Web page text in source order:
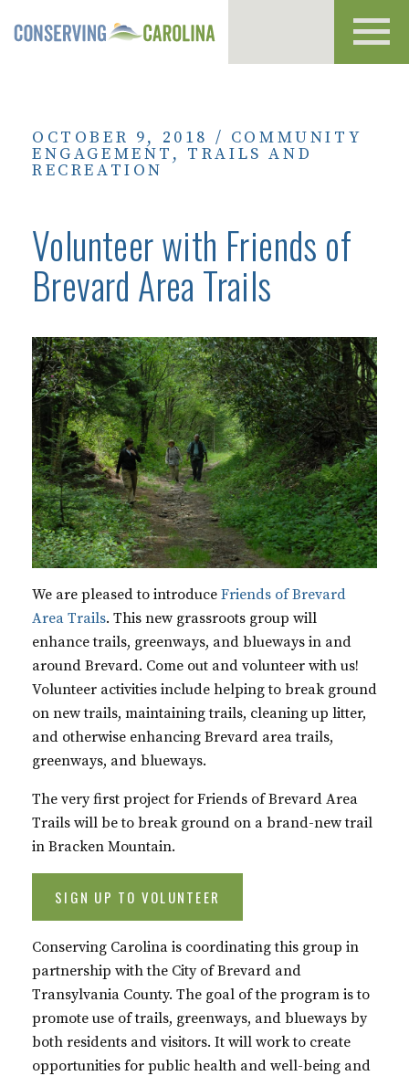
OCTOBER 9, 2018 / COMMUNITY
ENGAGEMENT , TRAILS AND
RECREATION
Volunteer with Friends of
Brevard Area Trails
We are pleased to introduce Friends of Brevard
Area Trails. This new grassroots group will
enhance trails, greenways, and blueways in and
around Brevard. Come out and volunteer with us!
Volunteer activities include helping to break ground
on new trails, maintaining trails, cleaning up litter,
and otherwise enhancing Brevard area trails,
greenways, and blueways.
The very first project for Friends of Brevard Area
Trails will be to break ground on a brand-new trail
in Bracken Mountain.
SIGN UP TO VOLUNTEER
Conserving Carolina is coordinating this group in
partnership with the City of Brevard and
Transylvania County. The goal of the program is to
promote use of trails, greenways, and blueways by
both residents and visitors. It will work to create
opportunities for public health and well-being and